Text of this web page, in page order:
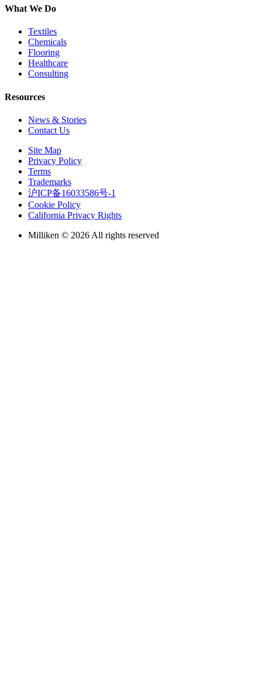
What We Do
Textiles
Chemicals
Flooring
Healthcare
Consulting
Resources
News & Stories
Contact Us
Site Map
Privacy Policy
Terms
Trademarks
沪ICP备16033586号-1
Cookie Policy
California Privacy Rights
Milliken © 2026 All rights reserved